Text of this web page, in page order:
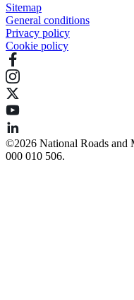
Sitemap
General conditions
Privacy policy
Cookie policy
©️2026 National Roads and
000 010 506.